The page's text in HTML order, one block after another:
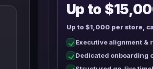
Up to
Up to $1,000 per store,
Executive alignment &
Dedicated onboarding